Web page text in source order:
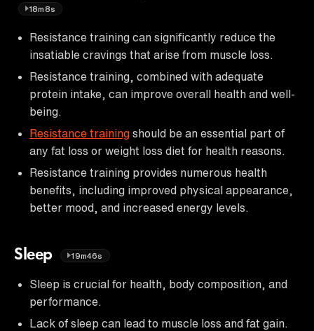
18m8s
Resistance training can significantly reduce the
insatiable cravings that arise from muscle loss.
Resistance training, combined with adequate
protein intake, can improve overall health and well-
being.
Resistance training should be an essential part of
any fat loss or weight loss diet for health reasons.
Resistance training provides numerous health
benefits, including improved physical appearance,
better mood, and increased energy levels.
Sleep 19m46s
Sleep is crucial for health, body composition, and
performance.
Lack of sleep can lead to muscle loss and fat gain.